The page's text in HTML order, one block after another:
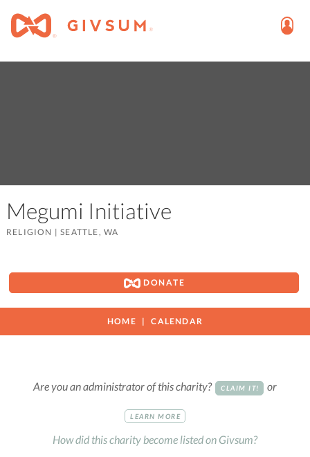
Megumi Initiative
RELIGION |SEATTLE, WA
DONATE
HOME CALENDAR
Are you an administrator of this charity? CLAIM IT! or
LEARN MORE
How did this charity become listed on Givsum?